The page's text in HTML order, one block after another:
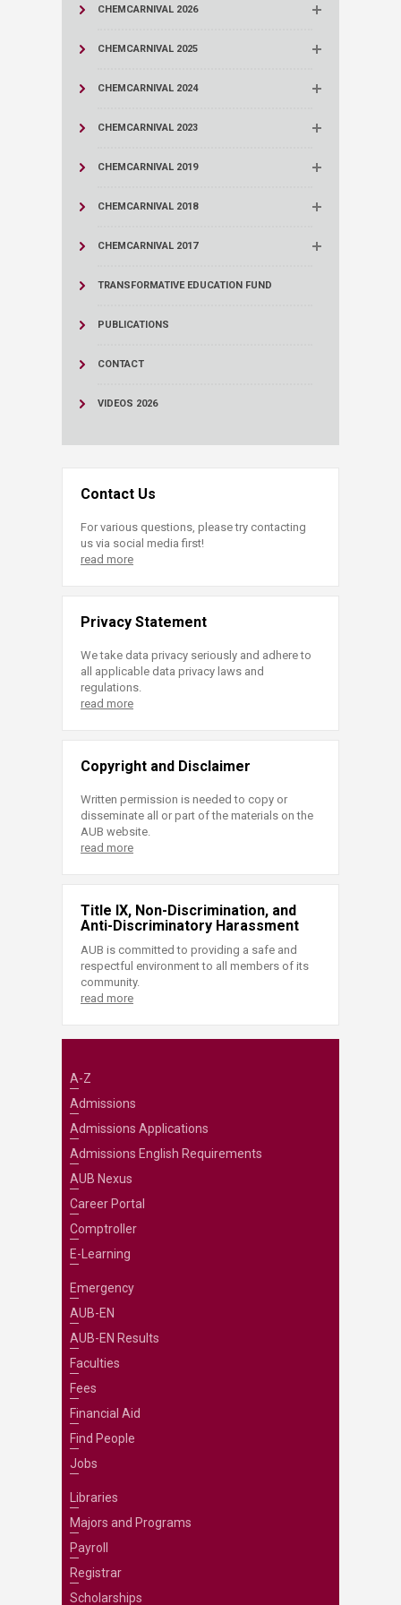
CHEMCARNIVAL 2026
CHEMCARNIVAL 2025
CHEMCARNIVAL 2024
CHEMCARNIVAL 2023
CHEMCARNIVAL 2019
CHEMCARNIVAL 2018
CHEMCARNIVAL 2017
TRANSFORMATIVE EDUCATION FUND
PUBLICATIONS
CONTACT
VIDEOS 2026
Contact Us
For various questions, please try contacting
us via social media first!
read more
Privacy Statement
We take data privacy seriously and adhere to
all applicable data privacy laws and
regulations.
read more
Copyright and Disclaimer
Written permission is needed to copy or
disseminate all or part of the materials on the
AUB website.
read more
Title IX, Non-Discrimination, and
Anti-Discriminatory Harassment
AUB is committed to providing a safe and
respectful environment to all members of its
community.
read more
A-Z
Admissions
Admissions Applications
Admissions English Requirements
AUB Nexus
Career Portal
Comptroller
E-Learning
Emergency
AUB-EN
AUB-EN Results
Faculties
Fees
Financial Aid
Find People
Jobs
Libraries
Majors and Programs
Payroll
Registrar
Scholarships